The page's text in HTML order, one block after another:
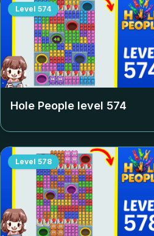
Level 574
Hole People level 574
Level 578